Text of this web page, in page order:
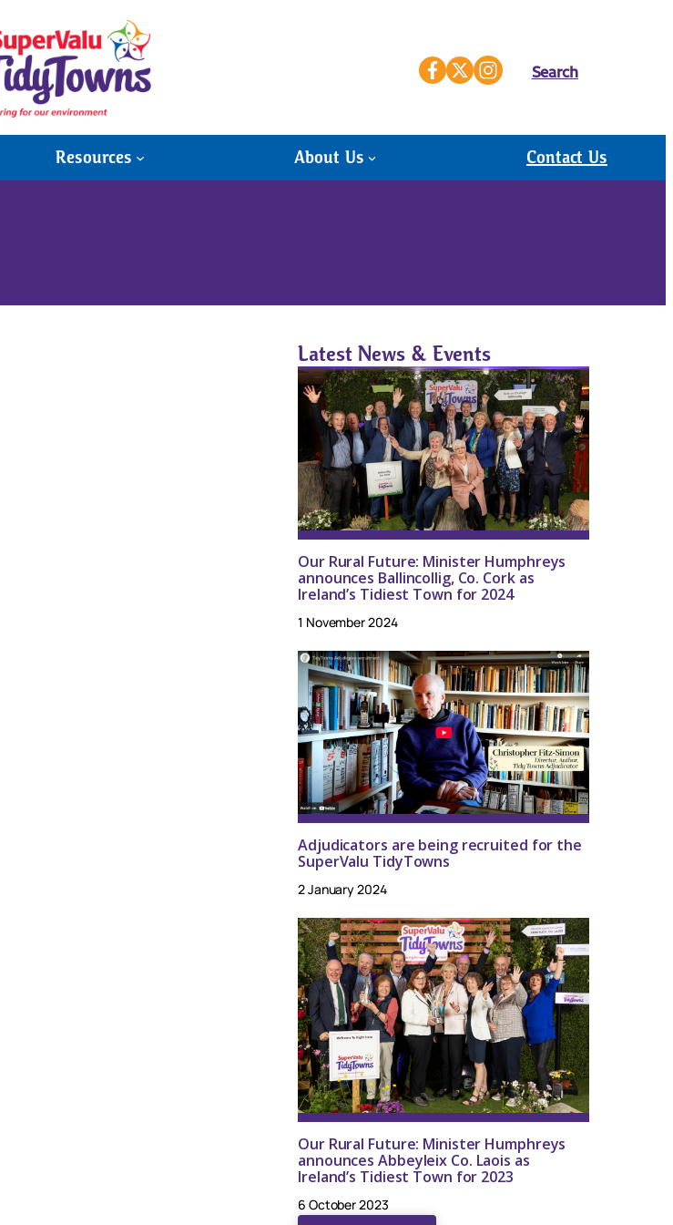
Search
Resources About Us Contact Us
Latest News & Events
Our Rural Future: Minister Humphreys
announces Ballincollig, Co. Cork as
Ireland’s Tidiest Town for 2024
1 November 2024
Adjudicators are being recruited for the
SuperValu TidyTowns
2 January 2024
Our Rural Future: Minister Humphreys
announces Abbeyleix Co. Laois as
Ireland’s Tidiest Town for 2023
6 October 2023